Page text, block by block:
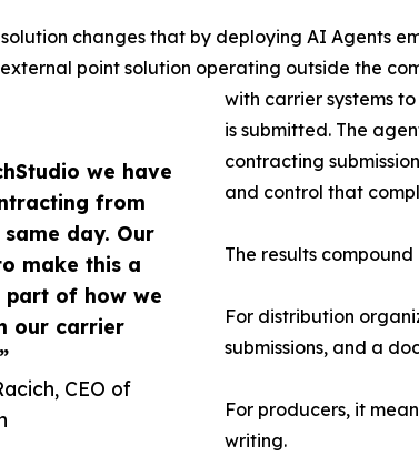
we have
from
day. Our
make this a
part of how we
our carrier
CEO of
changes that by deploying AI Agents
point solution operating outside the
with carrier systems
is submitted. The
contracting
and control that
The results
For distribution
submissions, and a
For producers, it
writing.